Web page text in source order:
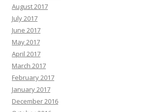
August 2017
July 2017
June 2017
May 2017
April 2017
March 2017
February 2017
January 2017
December 2016